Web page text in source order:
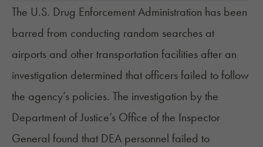
The U.S. Drug Enforcement Administration has been
barred from conducting random searches at
airports and other transportation facilities after an
investigation determined that officers failed to follow
the agency’s policies. The investigation by the
Department of Justice’s Office of the Inspector
General found that DEA personnel failed to